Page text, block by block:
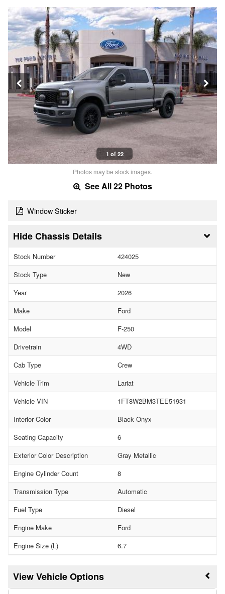
1 of 22
Photos may be stock images.
See All 22 Photos
Window Sticker
Chassis Details
Stock Number
424025
Stock Type
New
Year
2026
Make
Ford
Model
F-250
Drivetrain
4WD
Cab Type
Crew
Vehicle Trim
Lariat
Vehicle VIN
1FT8W2BM3TEE51931
Interior Color
Black Onyx
Seating Capacity
6
Exterior Color Description
Gray Metallic
Engine Cylinder Count
8
Transmission Type
Automatic
Fuel Type
Diesel
Engine Make
Ford
Engine Size (L)
6.7
Vehicle Options